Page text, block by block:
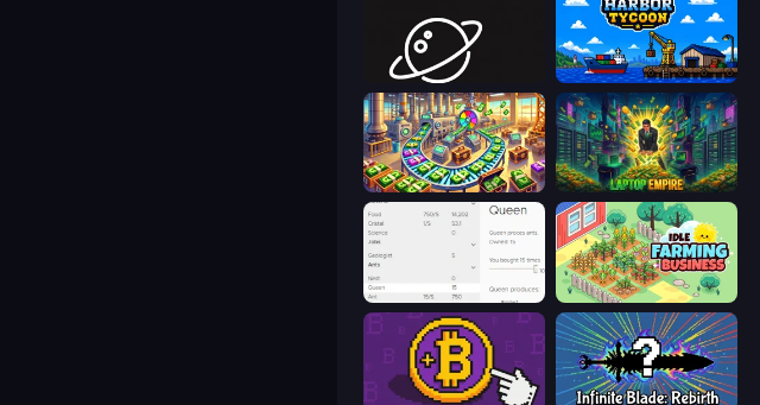
Space Company Harbor Tycoon
Money Factory: Tycoon Idle Game Laptop Empire
Idle Ants Idle Farming Business